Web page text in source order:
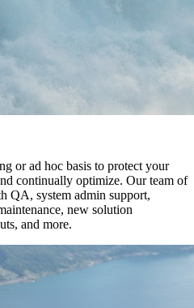
or ad hoc basis to protect your
continually optimize. Our team of
QA, system admin support,
new solution
and more.